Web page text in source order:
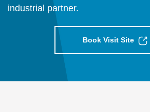
industrial partner.
Book Visit Site